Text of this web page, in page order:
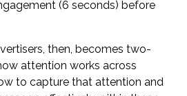
(6 seconds) before
then, becomes two-
attention works across
to capture that attention and